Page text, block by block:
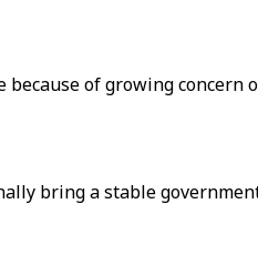
of growing concern
bring a stable